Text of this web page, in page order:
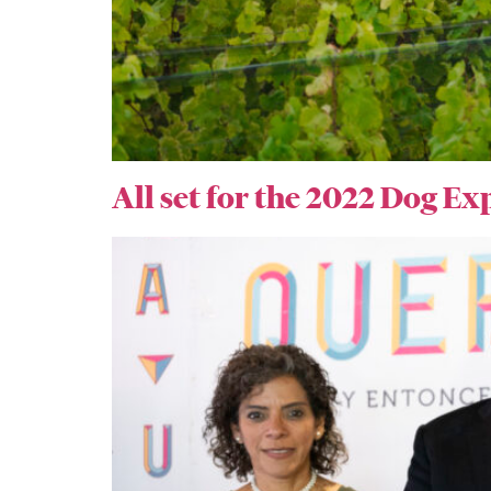
All set for the 2022 Dog